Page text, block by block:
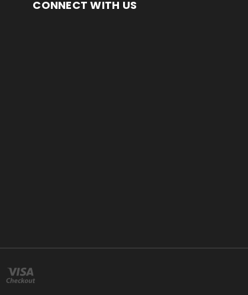
CONNECT WITH US